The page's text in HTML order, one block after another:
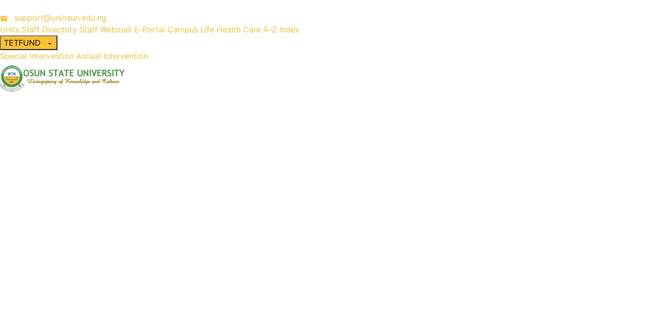
support@uniosun.edu.ng
Units Staff Directory Staff Webmail E-Portal Campus Life Health Care A-Z Index
TETFUND
Special Intervention Annual Intervention